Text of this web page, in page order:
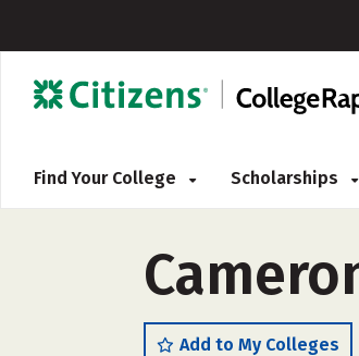
Find Your College Scholarships
Add to My Colleges